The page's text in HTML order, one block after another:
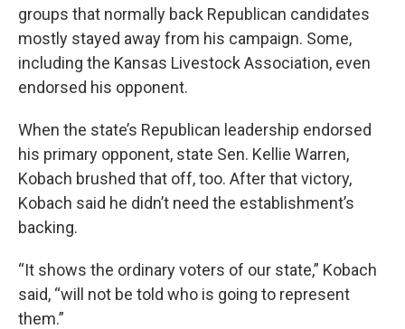
groups that normally back Republican candidates
mostly stayed away from his campaign. Some,
including the Kansas Livestock Association, even
endorsed his opponent.
When the state’s Republican leadership endorsed
his primary opponent, state Sen. Kellie Warren,
Kobach brushed that off, too. After that victory,
Kobach said he didn’t need the establishment’s
backing.
“It shows the ordinary voters of our state,” Kobach
said, “will not be told who is going to represent
them.”